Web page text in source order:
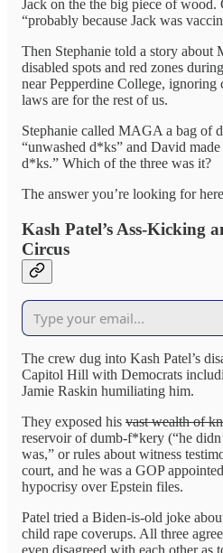
Jack on the the big piece of
“probably because Jack was
Then Stephanie told a story
disabled spots and red zones
near Pepperdine College, ignoring
laws are for the rest of us.
Stephanie called MAGA a bag of
“unwashed d*ks” and David
d*ks.” Which of the three was it?
The answer you’re looking for
Kash Patel’s Ass-Kicking
Circus
The crew dug into Kash Patel’s
Capitol Hill with Democrats
Jamie Raskin humiliating him.
They exposed his vast wealth of
reservoir of dumb-f*kery (“he
was,” or rules about witness
court, and he was a GOP
hypocrisy over Epstein files.
Patel tried a Biden-is-old joke
child rape coverups. All three